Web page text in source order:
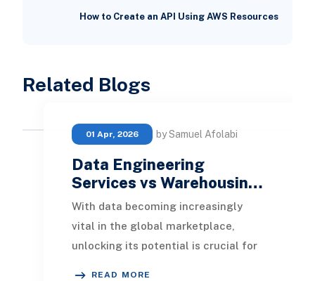
How to Create an API Using AWS Resources
Related Blogs
01 Apr, 2026 by Samuel Afolabi
Data Engineering
Services vs Warehousin…
With data becoming increasingly
vital in the global marketplace,
unlocking its potential is crucial for
READ MORE